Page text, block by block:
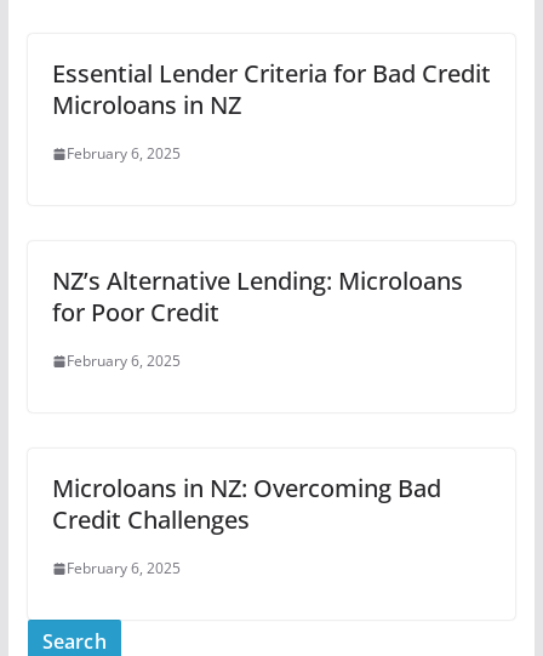
Essential Lender Criteria for Bad Credit
Microloans in NZ
February 6, 2025
NZ’s Alternative Lending: Microloans
for Poor Credit
February 6, 2025
Microloans in NZ: Overcoming Bad
Credit Challenges
February 6, 2025
Search